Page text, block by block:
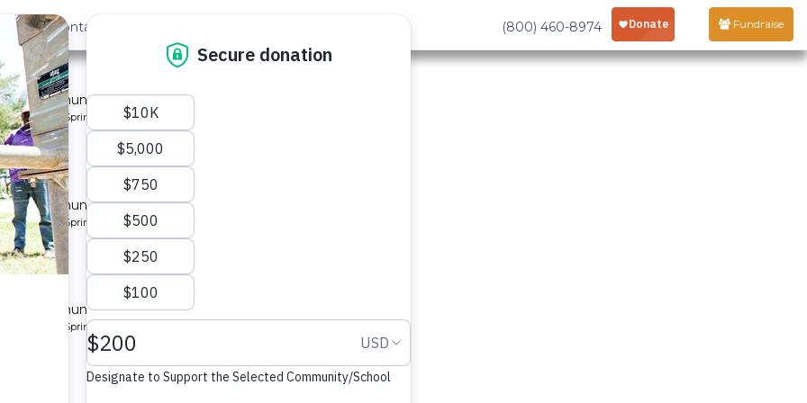
Us Contact (800) 460-8974 Fundraise
»
7
a community in Kenya.
Protected Spring
a community in Kenya.
Protected Spring
a community in Kenya.
Protected Spring